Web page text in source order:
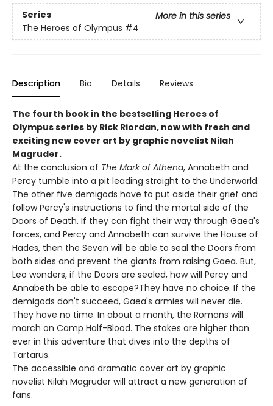
Series
More in this series
The Heroes of Olympus #4
Description Bio Details Reviews
The fourth book in the bestselling Heroes of
Olympus series by Rick Riordan, now with fresh and
exciting new cover art by graphic novelist Nilah
Magruder.
At the conclusion of The Mark of Athena, Annabeth and
Percy tumble into a pit leading straight to the Underworld.
The other five demigods have to put aside their grief and
follow Percy's instructions to find the mortal side of the
Doors of Death. If they can fight their way through Gaea's
forces, and Percy and Annabeth can survive the House of
Hades, then the Seven will be able to seal the Doors from
both sides and prevent the giants from raising Gaea. But,
Leo wonders, if the Doors are sealed, how will Percy and
Annabeth be able to escape?They have no choice. If the
demigods don't succeed, Gaea's armies will never die.
They have no time. In about a month, the Romans will
march on Camp Half-Blood. The stakes are higher than
ever in this adventure that dives into the depths of
Tartarus.
The accessible and dramatic cover art by graphic
novelist Nilah Magruder will attract a new generation of
fans.